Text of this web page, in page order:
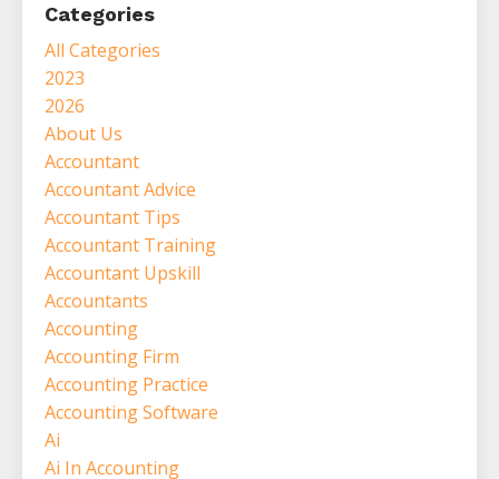
Categories
All Categories
2023
2026
About Us
Accountant
Accountant Advice
Accountant Tips
Accountant Training
Accountant Upskill
Accountants
Accounting
Accounting Firm
Accounting Practice
Accounting Software
Ai
Ai In Accounting